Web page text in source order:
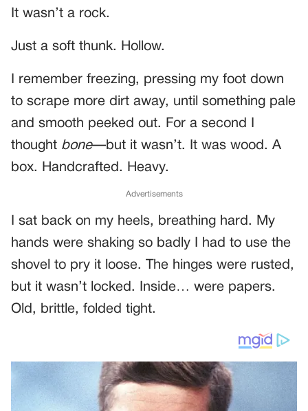
It wasn’t a rock.
Just a soft thunk. Hollow.
I remember freezing, pressing my foot down
to scrape more dirt away, until something pale
and smooth peeked out. For a second I
thought bone—but it wasn’t. It was wood. A
box. Handcrafted. Heavy.
Advertisements
I sat back on my heels, breathing hard. My
hands were shaking so badly I had to use the
shovel to pry it loose. The hinges were rusted,
but it wasn’t locked. Inside… were papers.
Old, brittle, folded tight.